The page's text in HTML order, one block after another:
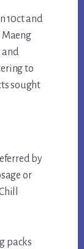
10ct and
Maeng
and
to
sought
by
or
packs